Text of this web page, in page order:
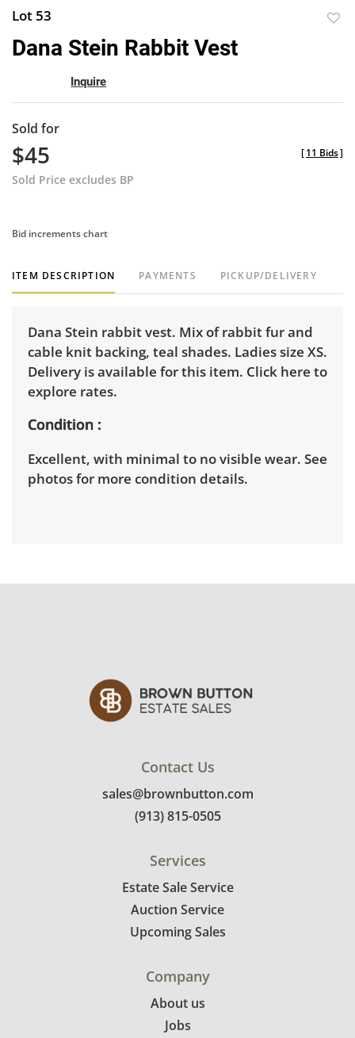
Lot 53
Dana Stein Rabbit Vest
Inquire
Sold for
$45
Sold Price excludes BP
[11 Bids]
Bid increments chart
ITEM DESCRIPTION PAYMENTS PICKUP/DELIVERY
Dana Stein rabbit vest. Mix of rabbit fur and
cable knit backing, teal shades. Ladies size XS.
Delivery is available for this item. Click here to
explore rates.
Condition
Excellent, with minimal to no visible wear. See
photos for more condition details.
Contact Us
sales@brownbutton.com
(913) 815-0505
Services
Estate Sale Service
Auction Service
Upcoming Sales
Company
About us
Jobs